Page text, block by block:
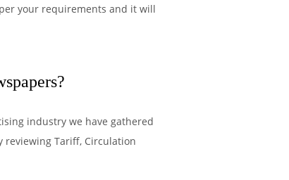
your requirements and it will
industry we have gathered
Tariff, Circulation